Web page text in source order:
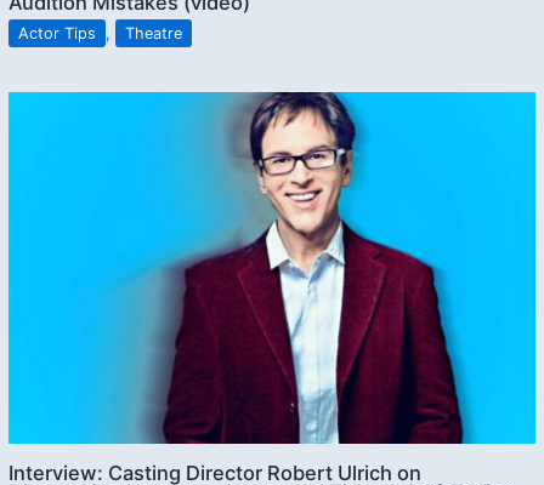
Actor Tips , Theatre
Interview: Casting Director Robert Ulrich on